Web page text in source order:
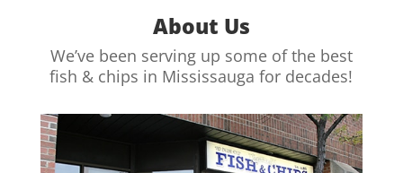
About Us
We’ve been serving up some of the best
fish & chips in Mississauga for decades!